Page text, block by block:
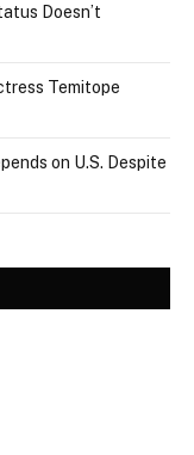
Doesn’t
Temitope
on U.S. Despite